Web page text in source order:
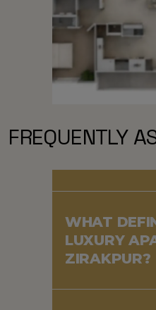
FREQUENTLY
WHAT
LUXURY
ZIRAKPUR?